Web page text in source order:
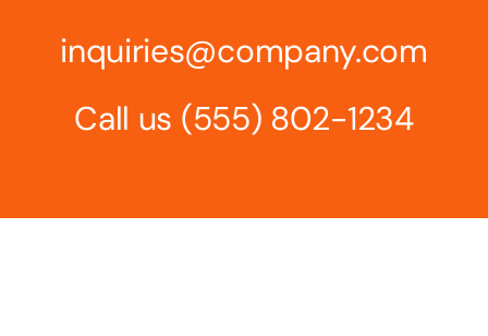
inquiries@company.com
Call us (555) 802-1234